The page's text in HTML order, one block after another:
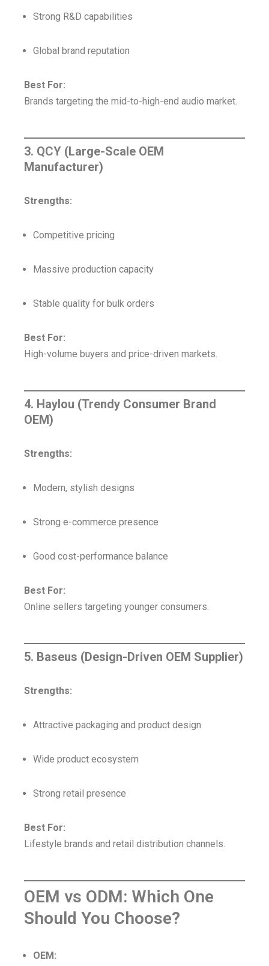
Strong R&D capabilities
Global brand reputation
Best For:
Brands targeting the mid-to-high-end audio market.
3. QCY (Large-Scale OEM
Manufacturer)
Strengths:
Competitive pricing
Massive production capacity
Stable quality for bulk orders
Best For:
High-volume buyers and price-driven markets.
4. Haylou (Trendy Consumer Brand
OEM)
Strengths:
Modern, stylish designs
Strong e-commerce presence
Good cost-performance balance
Best For:
Online sellers targeting younger consumers.
5. Baseus (Design-Driven OEM Supplier)
Strengths:
Attractive packaging and product design
Wide product ecosystem
Strong retail presence
Best For:
Lifestyle brands and retail distribution channels.
OEM vs ODM: Which One
Should You Choose?
OEM: